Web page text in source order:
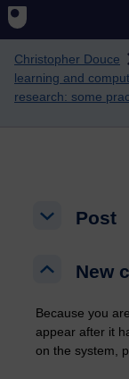
Christopher Douce
learning and
research: some
Post
Post
NewNew
Because you
appear after it
on the system,